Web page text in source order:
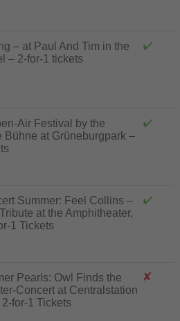
– at Paul And Tim in the
– 2-for-1 tickets
Air Festival by the
Bühne at Grüneburgpark –
Summer: Feel Collins –
at the Amphitheater,
1 Tickets
Pearls: Owl Finds the
Concert at Centralstation
for-1 Tickets